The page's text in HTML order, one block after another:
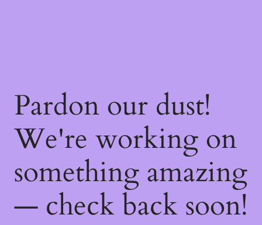
Pardon our dust!
We're working on
something amazing
— check back soon!